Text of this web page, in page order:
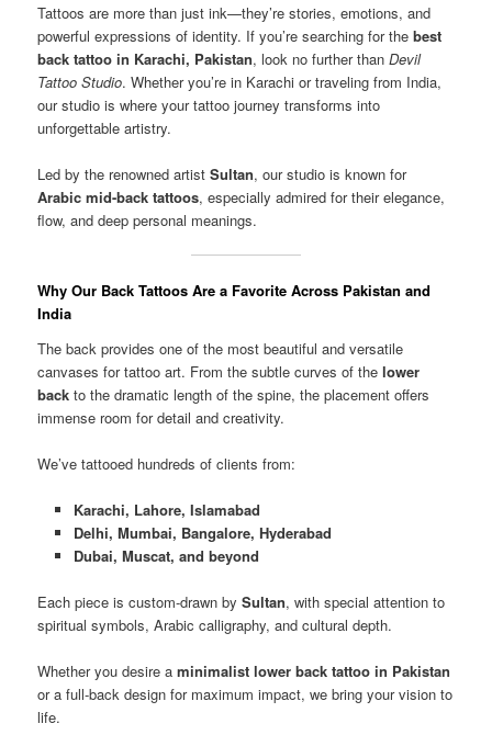
Tattoos are more than just ink—they’re stories, emotions, and
powerful expressions of identity. If you’re searching for thebest
back tattoo in Karachi, Pakistan, look no further thanDevil
Tattoo Studio. Whether you’re in Karachi or traveling from India,
our studio is where your tattoo journey transforms into
unforgettable artistry.
Led by the renowned artistSultan, our studio is known for
Arabic mid-back tattoos, especially admired for their elegance,
flow, and deep personal meanings.
Why Our Back Tattoos Are a Favorite Across Pakistan and
India
The back provides one of the most beautiful and versatile
canvases for tattoo art. From the subtle curves of thelower
back to the dramatic length of the spine, the placement offers
immense room for detail and creativity.
We’ve tattooed hundreds of clients from:
Karachi, Lahore, Islamabad
Delhi, Mumbai, Bangalore, Hyderabad
Dubai, Muscat, and beyond
Each piece is custom-drawn bySultan, with special attention to
spiritual symbols, Arabic calligraphy, and cultural depth.
Whether you desire aminimalist lower back tattoo in Pakistan
or a full-back design for maximum impact, we bring your vision to
life.